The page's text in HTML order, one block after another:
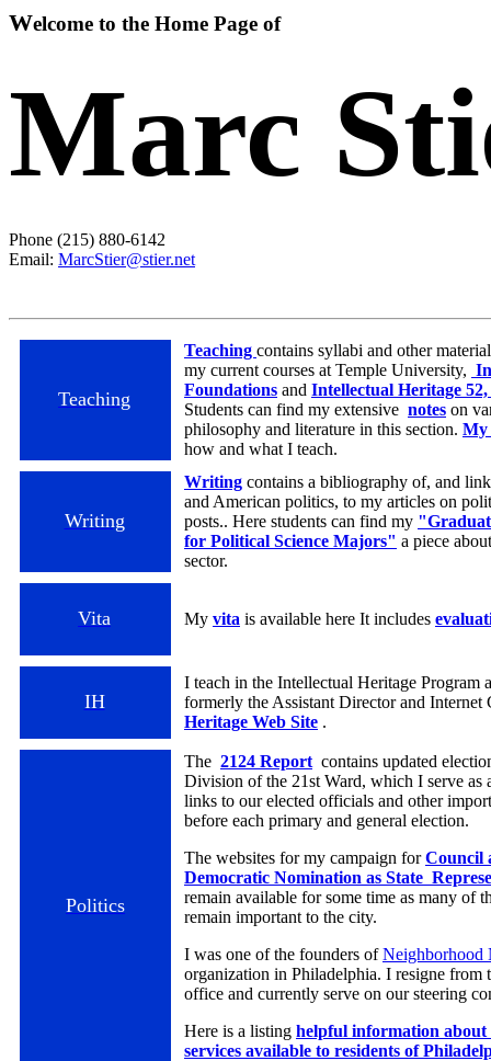
Welcome to the Home Page of
Marc
Phone (215) 880-6142
Email: MarcStier@stier.net
Teaching
Teaching contains syllabi and other
my current courses at Temple University,
Foundations and Intellectual Heritage
Students can find my extensive notes on
philosophy and literature in this section. My
how and what I teach.
Writing
Writing contains a bibliography of, and
and American politics, to my articles on
posts.. Here students can find my
for Political Science Majors" a piece
sector.
Vita My vita is available here It includes
IH
I teach in the Intellectual Heritage Program
formerly the Assistant Director and
Heritage Web Site .
Politics
The 2124 Report contains updated
Division of the 21st Ward, which I serve as
links to our elected officials and other
before each primary and general election.
The websites for my campaign forCouncil
Democratic Nomination as State
remain available for some time as many of
remain important to the city.
I was one of the founders ofNeighborhood
organization in Philadelphia. I resigne
office and currently serve on our steering
Here is a listing helpful information about
services available to residents of